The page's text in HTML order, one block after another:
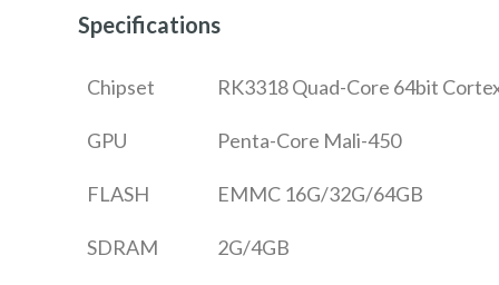
Specifications
Chipset RK3318 Quad-Core 64bit
GPU Penta-Core Mali-450
FLASH EMMC 16G/32G/64GB
SDRAM 2G/4GB